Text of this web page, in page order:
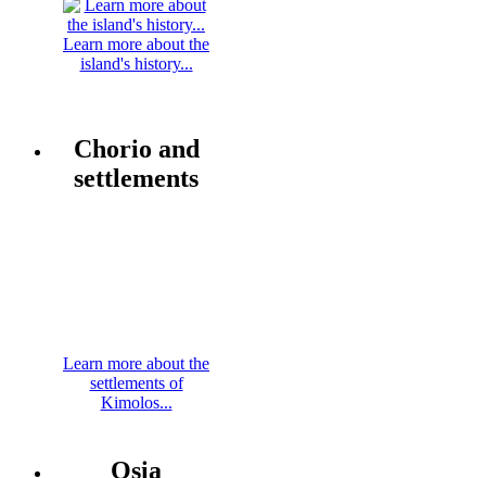
Learn more about the
island's history...
Chorio and
settlements
Learn more about the
settlements of
Kimolos...
Osia